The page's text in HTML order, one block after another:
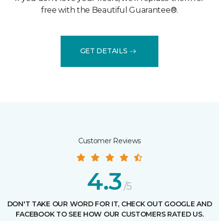
free with the Beautiful Guarantee®.
GET DETAILS
Customer Reviews
4.3 /5
DON'T TAKE OUR WORD FOR IT, CHECK OUT GOOGLE AND
FACEBOOK TO SEE HOW OUR CUSTOMERS RATED US.